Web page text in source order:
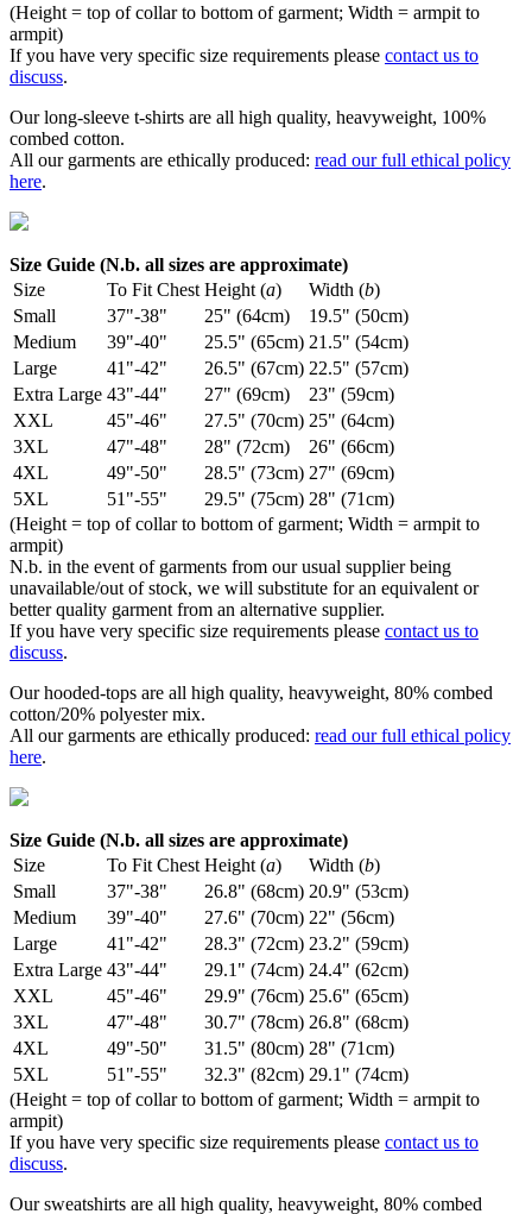
(Height = top of collar to bottom of garment; Width = armpit to
armpit)
If you have very specific size requirements please contact us to
discuss.
Our long-sleeve t-shirts are all high quality, heavyweight, 100%
combed cotton.
All our garments are ethically produced: read our full ethical policy
here.
Size Guide (N.b. all sizes are approximate)
Size
To Fit Chest Height (a) Width (b)
Small
37"-38" 25" (64cm)
19.5" (50cm)
Medium
39"-40" 25.5" (65cm) 21.5" (54cm)
Large
41"-42" 26.5" (67cm) 22.5" (57cm)
Extra Large 43"-44" 27" (69cm)
23" (59cm)
XXL
45"-46" 27.5" (70cm) 25" (64cm)
3XL
47"-48" 28" (72cm)
26" (66cm)
4XL
49"-50" 28.5" (73cm) 27" (69cm)
5XL
51"-55" 29.5" (75cm) 28" (71cm)
(Height = top of collar to bottom of garment; Width = armpit to
armpit)
N.b. in the event of garments from our usual supplier being
unavailable/out of stock, we will substitute for an equivalent or
better quality garment from an alternative supplier.
If you have very specific size requirements please contact us to
discuss.
Our hooded-tops are all high quality, heavyweight, 80% combed
cotton/20% polyester mix.
All our garments are ethically produced: read our full ethical policy
here.
Size Guide (N.b. all sizes are approximate)
Size
To Fit Chest Height (a) Width (b)
Small
37"-38" 26.8" (68cm) 20.9" (53cm)
Medium
39"-40" 27.6" (70cm) 22" (56cm)
Large
41"-42" 28.3" (72cm) 23.2" (59cm)
Extra Large 43"-44" 29.1" (74cm) 24.4" (62cm)
XXL
45"-46" 29.9" (76cm) 25.6" (65cm)
3XL
47"-48" 30.7" (78cm) 26.8" (68cm)
4XL
49"-50" 31.5" (80cm) 28" (71cm)
5XL
51"-55" 32.3" (82cm) 29.1" (74cm)
(Height = top of collar to bottom of garment; Width = armpit to
armpit)
If you have very specific size requirements please contact us to
discuss.
Our sweatshirts are all high quality, heavyweight, 80% combed